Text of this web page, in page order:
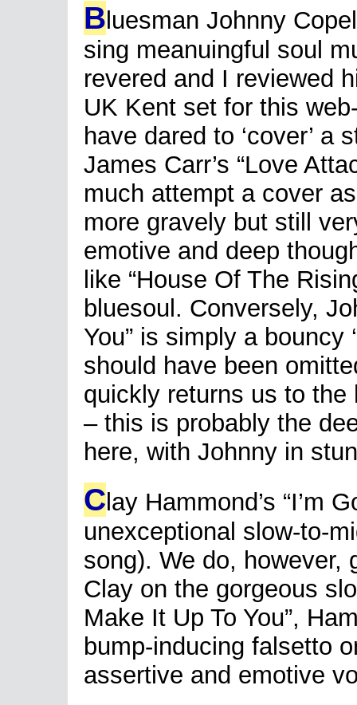
B luesman Johnny
sing meanuingful soul
revered and I reviewed
UK Kent set for this
have dared to ‘cover’ a
James Carr’s “Love
much attempt a cover
more gravely but still
emotive and deep
like “House Of The
bluesoul. Conversely,
You” is simply a bouncy
should have been
quickly returns us to
– this is probably the
here, with Johnny in
C lay Hammond’s “I’m
unexceptional slow-to-
song). We do, however,
Clay on the gorgeous
Make It Up To You”,
bump-inducing falsetto
assertive and emotive